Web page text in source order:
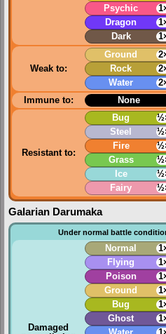
Psychic
Dragon
Dark
Weak to:
Ground
Rock
Water
Immune to:
None
Resistant to:
Bug
Steel
Fire
Grass
Ice
Fairy
Galarian Darumaka
Under normal battle
Damaged
Normal
Flying
Poison
Ground
Bug
Ghost